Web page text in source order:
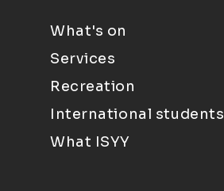
What's on
Services
Recreation
International students
What ISYY